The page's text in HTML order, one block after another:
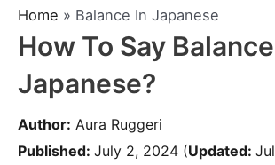
Home » Balance In Japanese
How To Say
Japanese?
Author: Aura Ruggeri
Published: July 2, 2024 (Updated: